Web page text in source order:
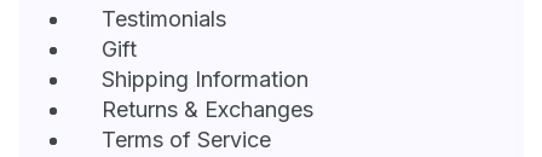
Testimonials
Gift
Shipping Information
Returns & Exchanges
Terms of Service